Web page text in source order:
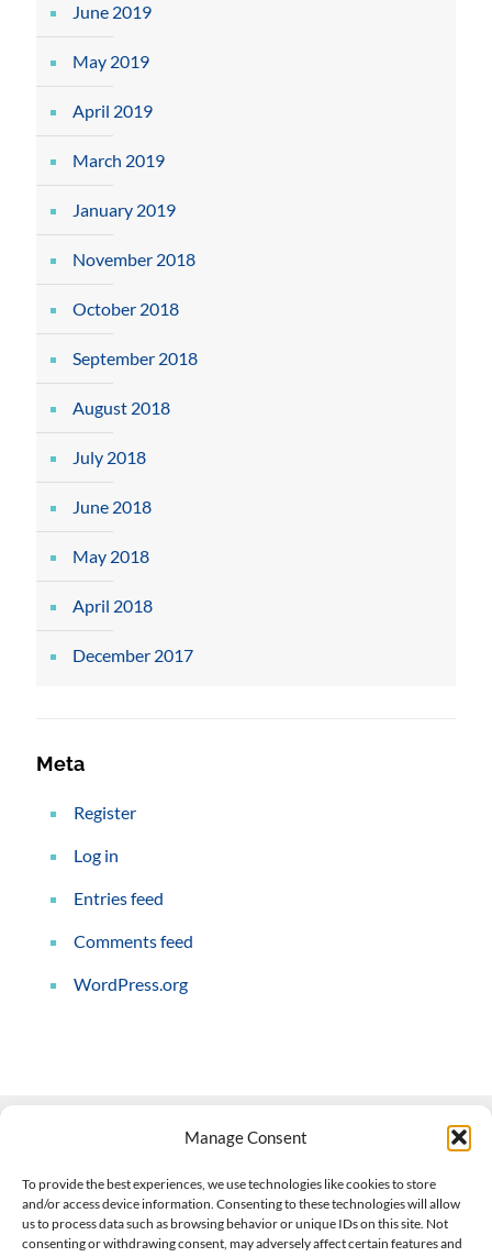
Manage Consent
To provide the best experiences, we use technologies like cookies to store
and/or access device information. Consenting to these technologies will allow
us to process data such as browsing behavior or unique IDs on this site. Not
consenting or withdrawing consent, may adversely affect certain features and
June 2019
May 2019
April 2019
March 2019
January 2019
November 2018
October 2018
September 2018
August 2018
July 2018
June 2018
May 2018
April 2018
December 2017
Meta
Register
Log in
Entries feed
Comments feed
WordPress.org
508-927-4610|
scott@climateimpactcompany.com|Linkedin